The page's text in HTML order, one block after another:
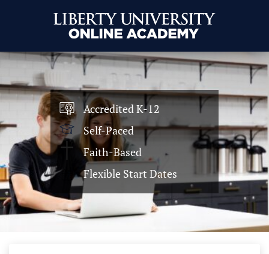
Accredited K-12
Self-Paced
Faith-Based
Flexible Start Dates